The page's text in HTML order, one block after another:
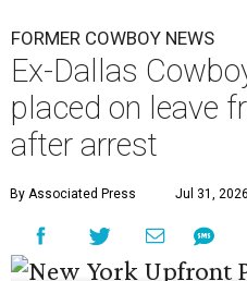
FORMER COWBOY NEWS
Ex-Dallas
placed on leave
after arrest
By Associated Press Jul 31,